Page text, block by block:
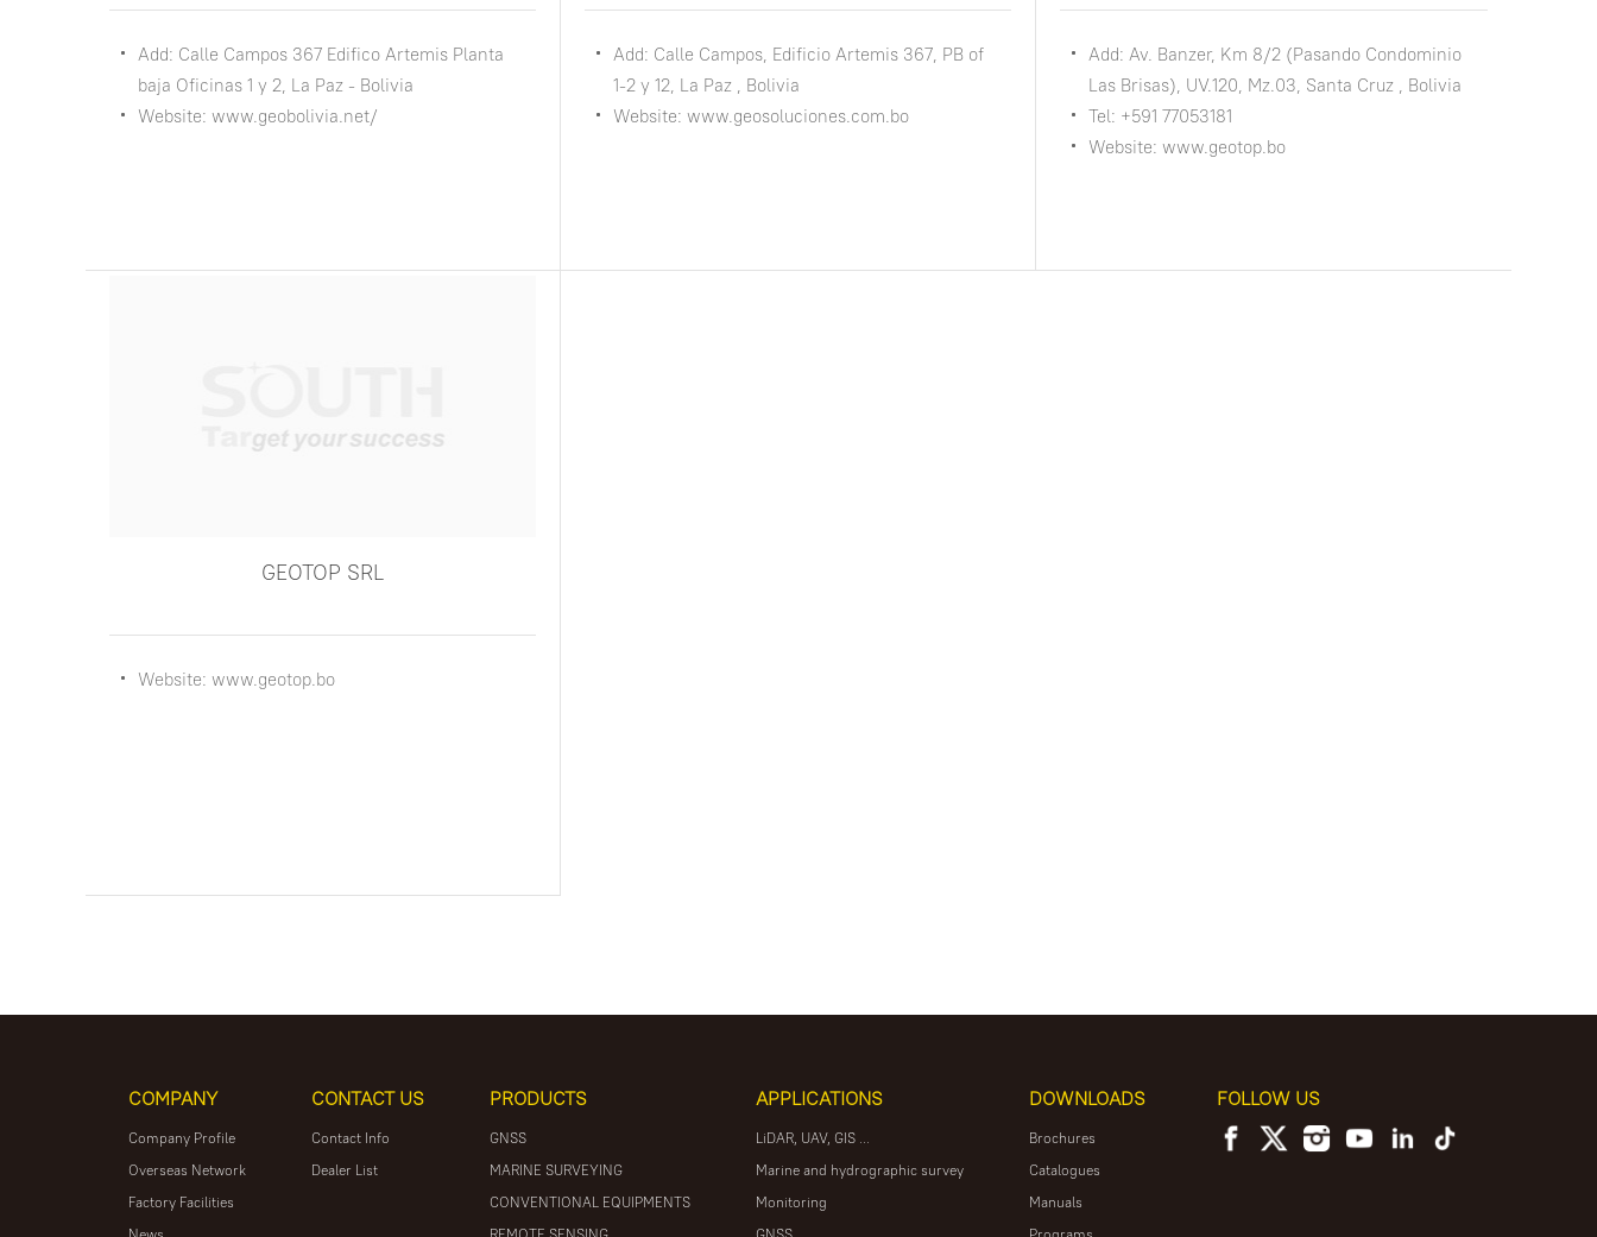
Add: Calle Campos 367 Edifico Artemis Planta
baja Oficinas 1 y 2, La Paz - Bolivia
Website: www.geobolivia.net/
Add: Calle Campos, Edificio Artemis 367, PB of
1-2 y 12, La Paz , Bolivia
Website: www.geosoluciones.com.bo
Add: Av. Banzer, Km 8/2 (Pasando Condominio
Las Brisas), UV.120, Mz.03, Santa Cruz , Bolivia
Tel: +591 77053181
Website: www.geotop.bo
GEOTOP SRL
Website: www.geotop.bo
COMPANY
Company Profile
Overseas Network
Factory Facilities
CONTACT US
Contact Info
Dealer List
PRODUCTS
GNSS
MARINE SURVEYING
CONVENTIONAL EQUIPMENTS
APPLICATIONS
LiDAR, UAV, GIS ...
Marine and hydrographic survey
Monitoring
DOWNLOADS
Brochures
Catalogues
Manuals
FOLLOW US